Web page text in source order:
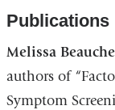
Publications
Melissa
authors of
Symptom